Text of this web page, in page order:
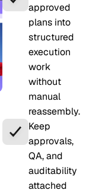
approved
plans into
structured
execution
work
without
manual
reassembly.
Keep
approvals,
QA, and
auditability
attached